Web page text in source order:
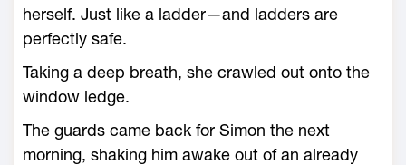
herself. Just like a ladder—and ladders are
perfectly safe.
Taking a deep breath, she crawled out onto the
window ledge.
The guards came back for Simon the next
morning, shaking him awake out of an already